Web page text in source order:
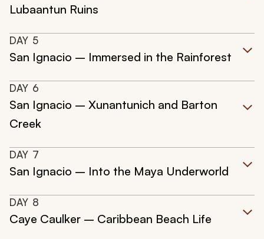
Lubaantun Ruins
DAY 5
San Ignacio – Immersed in the Rainforest
DAY 6
San Ignacio – Xunantunich and Barton
Creek
DAY 7
San Ignacio – Into the Maya Underworld
DAY 8
Caye Caulker – Caribbean Beach Life